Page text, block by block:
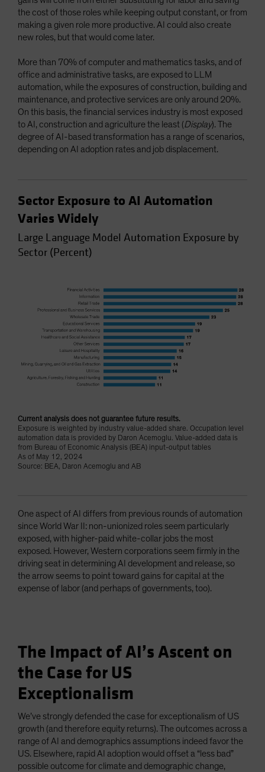
the cost of those roles while keeping output constant, or from
making a given role more productive. AI could also create
new roles, but that would come later.
More than 70% of computer and mathematics tasks, and of
office and administrative tasks, are exposed to LLM
automation, while the exposures of construction, building and
maintenance, and protective services are only around 20%.
On this basis, the financial services industry is most exposed
to AI, construction and agriculture the least (Display). The
degree of AI-based transformation has a range of scenarios,
depending on AI adoption rates and job displacement.
Sector Exposure to AI Automation
Varies Widely
Large Language Model Automation Exposure by
Sector (Percent)
Current analysis does not guarantee future results.
Exposure is weighted by industry value-added share. Occupation level
automation data is provided by Daron Acemoglu. Value-added data is
from Bureau of Economic Analysis (BEA) input-output tables
As of May 12, 2024
Source: BEA, Daron Acemoglu and AB
One aspect of AI differs from previous rounds of automation
since World War II: non-unionized roles seem particularly
exposed, with higher-paid white-collar jobs the most
exposed. However, Western corporations seem firmly in the
driving seat in determining AI development and release, so
the arrow seems to point toward gains for capital at the
expense of labor (and perhaps of governments, too).
The Impact of AI’s Ascent on
the Case for US
Exceptionalism
We’ve strongly defended the case for exceptionalism of US
growth (and therefore equity returns). The outcomes across a
range of AI and demographics assumptions indeed favor the
US. Elsewhere, rapid AI adoption would offset a “less bad”
possible outcome for climate and demographic change,